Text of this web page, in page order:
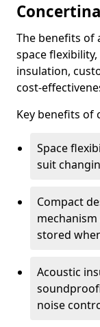
The benefits of
space
insulation,
cost-
Key benefits of
Space
suit
Compact
stored
Acoustic
noise